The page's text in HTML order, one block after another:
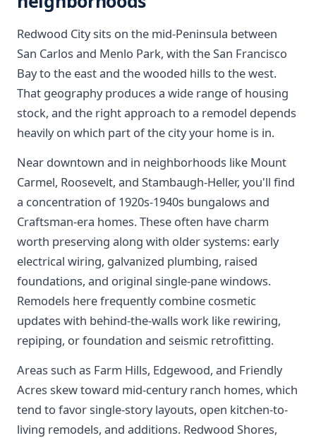
Redwood City sits on the mid-Peninsula between
San Carlos and Menlo Park, with the San Francisco
Bay to the east and the wooded hills to the west.
That geography produces a wide range of housing
stock, and the right approach to a remodel depends
heavily on which part of the city your home is in.
Near downtown and in neighborhoods like Mount
Carmel, Roosevelt, and Stambaugh-Heller, you'll find
a concentration of 1920s-1940s bungalows and
Craftsman-era homes. These often have charm
worth preserving along with older systems: early
electrical wiring, galvanized plumbing, raised
foundations, and original single-pane windows.
Remodels here frequently combine cosmetic
updates with behind-the-walls work like rewiring,
repiping, or foundation and seismic retrofitting.
Areas such as Farm Hills, Edgewood, and Friendly
Acres skew toward mid-century ranch homes, which
tend to favor single-story layouts, open kitchen-to-
living remodels, and additions. Redwood Shores,